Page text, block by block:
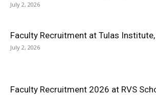
July 2, 2026
Faculty Recruitment at Tulas
July 2, 2026
Faculty Recruitment 2026 at RVS